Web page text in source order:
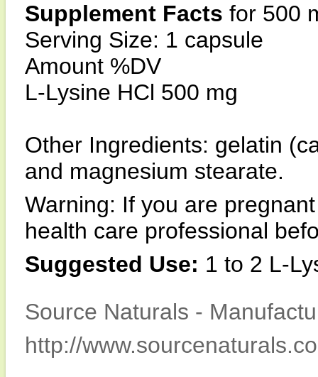
Supplement Facts for 500
Serving Size: 1 capsule
Amount %DV
L-Lysine HCl 500 mg
Other Ingredients: gelatin
and magnesium stearate.
Warning: If you are
health care professional
Suggested Use: 1 to 2 L-
Source Naturals -
http://